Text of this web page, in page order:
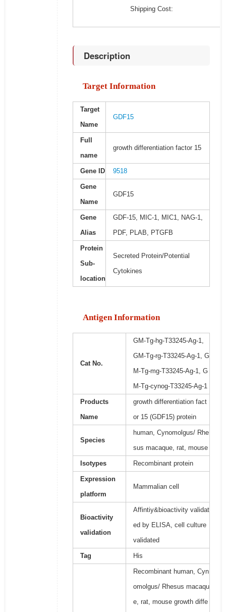
Shipping Cost:
Description
Target Information
Target
Name
GDF15
Full
name
growth differentiation factor 15
Gene ID 9518
Gene
Name
GDF15
Gene
Alias
GDF-15, MIC-1, MIC1, NAG-1,
PDF, PLAB, PTGFB
Protein
Sub-
location
Secreted Protein/Potential
Cytokines
Antigen Information
Cat No.
GM-Tg-hg-T33245-Ag-1,
GM-Tg-rg-T33245-Ag-1, G
M-Tg-mg-T33245-Ag-1, G
M-Tg-cynog-T33245-Ag-1
Products
Name
growth differentiation fact
or 15 (GDF15) protein
Species
human, Cynomolgus/ Rhe
sus macaque, rat, mouse
Isotypes Recombinant protein
Expression
platform
Mammalian cell
Bioactivity
validation
Affintiy&bioactivity validat
ed by ELISA, cell culture
validated
Tag His
Recombinant human, Cyn
omolgus/ Rhesus macaqu
e, rat, mouse growth diffe